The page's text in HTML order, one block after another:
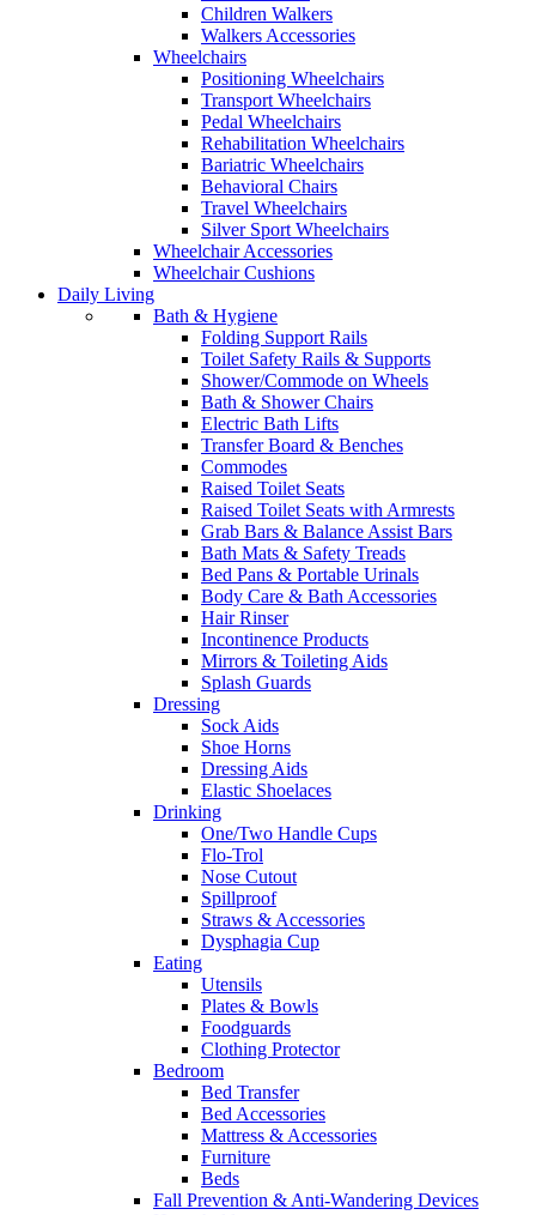
Children Walkers
Walkers Accessories
Wheelchairs
Positioning Wheelchairs
Transport Wheelchairs
Pedal Wheelchairs
Rehabilitation Wheelchairs
Bariatric Wheelchairs
Behavioral Chairs
Travel Wheelchairs
Silver Sport Wheelchairs
Wheelchair Accessories
Wheelchair Cushions
Daily Living
Bath & Hygiene
Folding Support Rails
Toilet Safety Rails & Supports
Shower/Commode on Wheels
Bath & Shower Chairs
Electric Bath Lifts
Transfer Board & Benches
Commodes
Raised Toilet Seats
Raised Toilet Seats with Armrests
Grab Bars & Balance Assist Bars
Bath Mats & Safety Treads
Bed Pans & Portable Urinals
Body Care & Bath Accessories
Hair Rinser
Incontinence Products
Mirrors & Toileting Aids
Splash Guards
Dressing
Sock Aids
Shoe Horns
Dressing Aids
Elastic Shoelaces
Drinking
One/Two Handle Cups
Flo-Trol
Nose Cutout
Spillproof
Straws & Accessories
Dysphagia Cup
Eating
Utensils
Plates & Bowls
Foodguards
Clothing Protector
Bedroom
Bed Transfer
Bed Accessories
Mattress & Accessories
Furniture
Beds
Fall Prevention & Anti-Wandering Devices